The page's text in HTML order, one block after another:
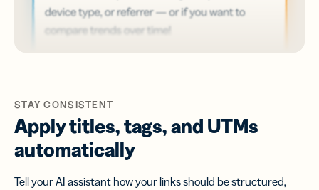
STAY CONSISTENT
Apply titles, tags, and UTMs
automatically
Tell your AI assistant how your links should be structured,